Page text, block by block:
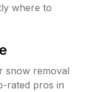
where to
snow removal
rated pros in